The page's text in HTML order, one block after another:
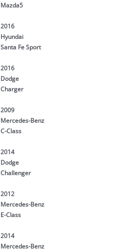
Mazda5
2016
Hyundai
Santa Fe Sport
2016
Dodge
Charger
2009
Mercedes-Benz
C-Class
2014
Dodge
Challenger
2012
Mercedes-Benz
E-Class
2014
Mercedes-Benz